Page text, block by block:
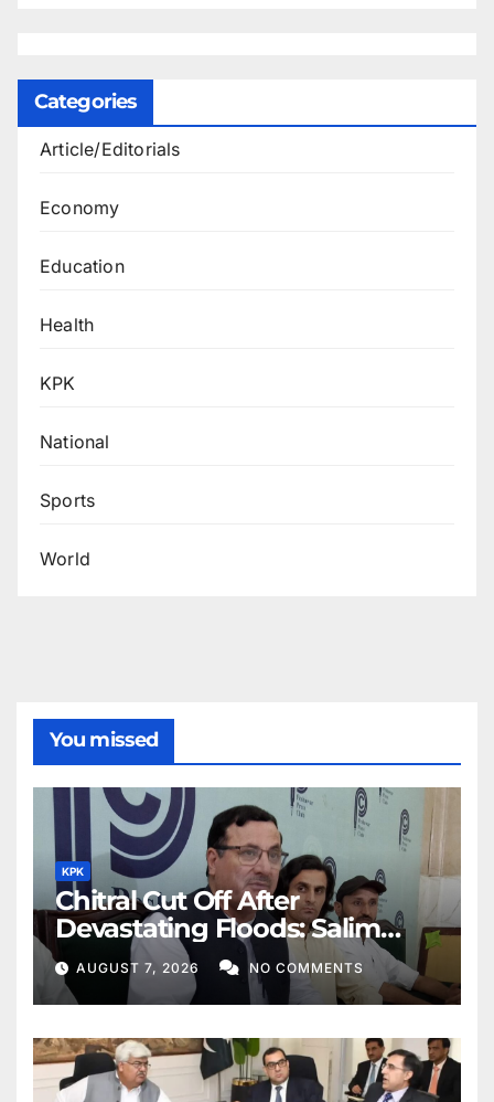
Categories
Article/Editorials
Economy
Education
Health
KPK
National
Sports
World
You missed
KPK
Chitral Cut Off After
Devastating Floods: Salim
Khan
AUGUST 7, 2026 NO COMMENTS